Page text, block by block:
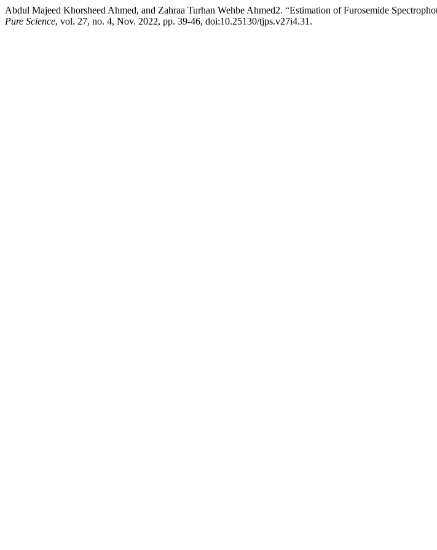
Abdul Majeed Khorsheed Ahmed, and Zahraa Turhan Wehbe Ahmed2. “Estimation of Furosemide
Pure Science, vol. 27, no. 4, Nov. 2022, pp. 39-46, doi:10.25130/tjps.v27i4.31.